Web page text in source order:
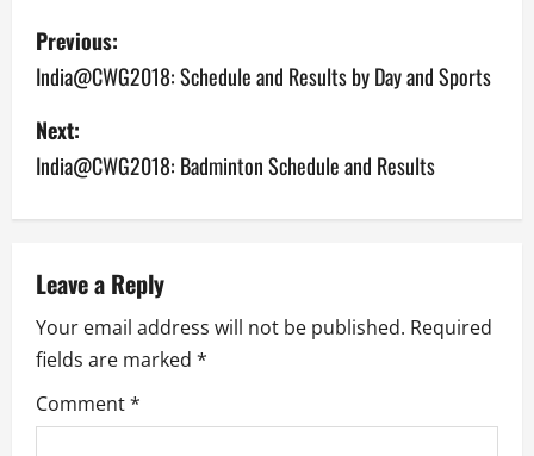
P
o
s
t
n
a
v
i
g
Previous:
India@CWG2018: Schedule and Results by Day and Sports
Next:
India@CWG2018: Badminton Schedule and Results
Leave a Reply
Your email address will not be published. Required
fields are marked *
Comment*